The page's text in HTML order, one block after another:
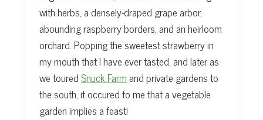
with herbs, a densely-draped grape arbor,
abounding raspberry borders, and an heirloom
orchard. Popping the sweetest strawberry in
my mouth that I have ever tasted, and later as
we touredSnuck Farmand private gardens to
the south, it occured to me that a vegetable
garden implies a feast!